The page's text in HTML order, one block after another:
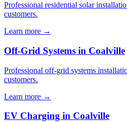
Professional residential solar
customers.
Learn more →
Off-Grid Systems in Coalville
Professional off-grid systems
customers.
Learn more →
EV Charging in Coalville